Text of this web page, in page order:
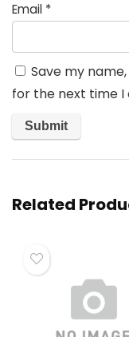
Email *
Save my
for the next time I
Related